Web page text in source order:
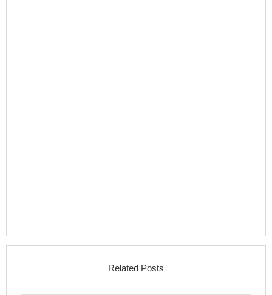
Related Posts